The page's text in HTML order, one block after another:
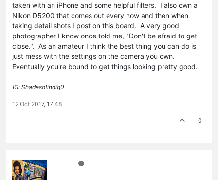
taken with an iPhone and some helpful filters. I also own a
Nikon D5200 that comes out every now and then when
taking detail shots I post on this board. A very good
photographer I know once told me, "Don't be afraid to get
close.". As an amateur I think the best thing you can do is
just mess with the settings on the camera you own.
Eventually you're bound to get things looking pretty good.
IG: Shadesofindig0
12 Oct 2017, 17:48
0